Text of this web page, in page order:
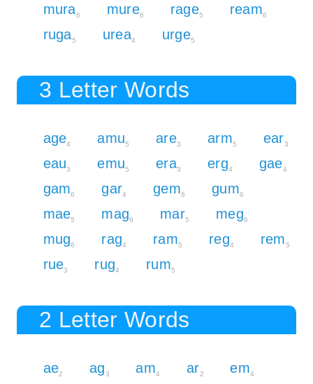
mura6 mure6 rage5 ream6
ruga5 urea4 urge5
3 Letter Words
age4 amu5 are3 arm5 ear3
eau3 emu5 era3 erg4 gae4
gam6 gar4 gem6 gum6
mae5 mag6 mar5 meg6
mug6 rag4 ram5 reg4 rem5
rue3 rug4 rum5
2 Letter Words
ae2 ag3 am4 ar2 em4